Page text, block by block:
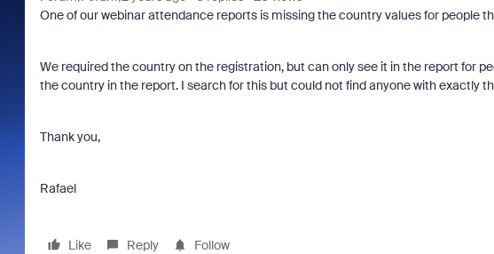
One of our webinar attendance reports is missing the country values for people
We required the country on the registration, but can only see it in the report for
the country in the report. I search for this but could not find anyone with exactly
Thank you,
Rafael
Like Reply Follow